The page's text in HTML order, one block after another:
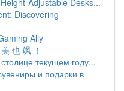
Adjustable Desks...
Discovering
Ally
也 飒 ！
текущем году...
и подарки в